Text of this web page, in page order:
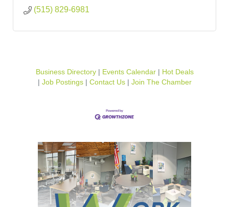
(515) 829-6981
Business Directory Events Calendar
Hot Deals
Job Postings
Contact Us Join The Chamber